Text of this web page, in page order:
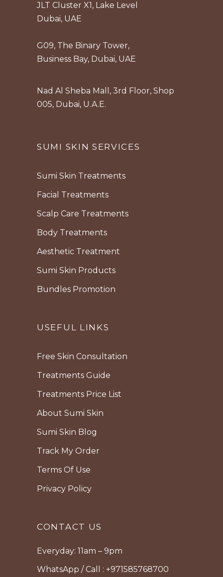
JLT Cluster X1, Lake Level
Dubai, UAE
G09, The Binary Tower,
Business Bay, Dubai, UAE
Nad Al Sheba Mall, 3rd Floor, Shop
005, Dubai, U.A.E.
SUMI SKIN SERVICES
Sumi Skin Treatments
Facial Treatments
Scalp Care Treatments
Body Treatments
Aesthetic Treatment
Sumi Skin Products
Bundles Promotion
USEFUL LINKS
Free Skin Consultation
Treatments Guide
Treatments Price List
About Sumi Skin
Sumi Skin Blog
Track My Order
Terms Of Use
Privacy Policy
CONTACT US
Everyday: 11am – 9pm
WhatsApp / Call : +971585768700